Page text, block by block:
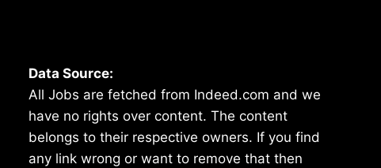
Data Source:
All Jobs are fetched from Indeed.com and we
have no rights over content. The content
belongs to their respective owners. If you find
any link wrong or want to remove that then